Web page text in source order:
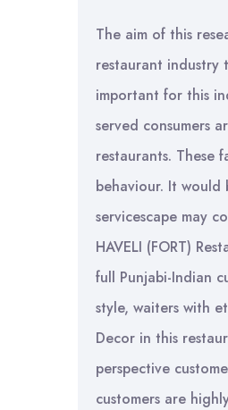
The aim of this
restaurant industry
important for this
served consumers
restaurants. These
behaviour. It would
servicescape may
HAVELI (FORT)
full Punjabi-Indian
style, waiters with
Decor in this
perspective
customers are